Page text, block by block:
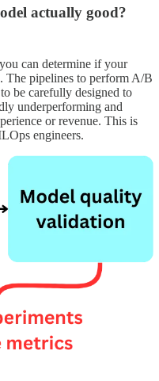
actually good?
can determine if your
The pipelines to perform A/B
be carefully designed to
underperforming and
or revenue. This is
engineers.